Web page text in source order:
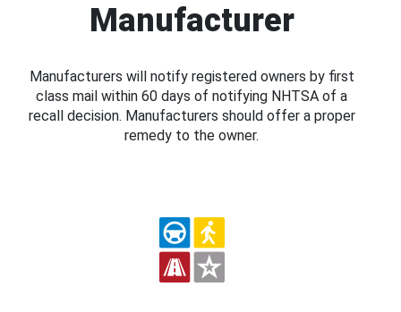
Manufacturer
Manufacturers will notify registered owners by first
class mail within 60 days of notifying NHTSA of a
recall decision. Manufacturers should offer a proper
remedy to the owner.